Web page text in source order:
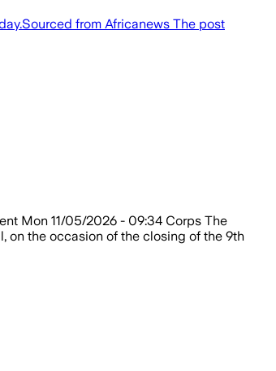
from Africanews The post
Mon 11/05/2026 - 09:34 Corps The
on the occasion of the closing of the 9th